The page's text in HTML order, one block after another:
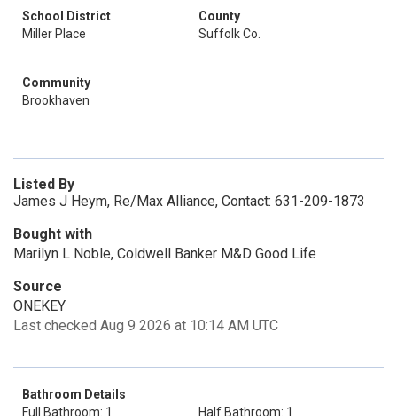
School District
Miller Place
County
Suffolk Co.
Community
Brookhaven
Listed By
James J Heym, Re/Max Alliance, Contact: 631-209-1873
Bought with
Marilyn L Noble, Coldwell Banker M&D Good Life
Source
ONEKEY
Last checked Aug 9 2026 at 10:14 AM UTC
Bathroom Details
Full Bathroom: 1
Half Bathroom: 1